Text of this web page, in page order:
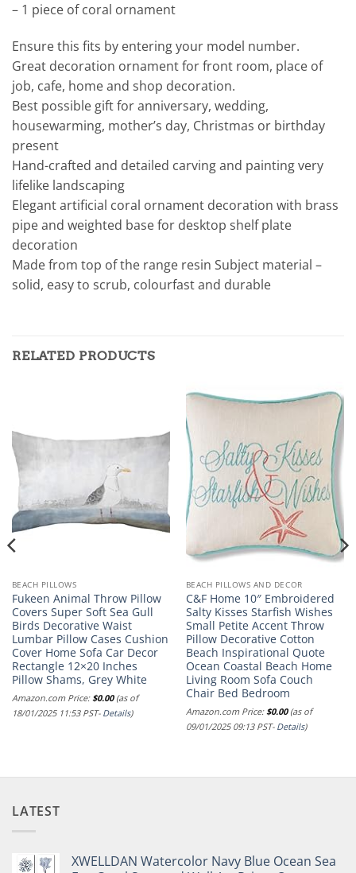
– 1 piece of coral ornament
Ensure this fits by entering your model number.
Great decoration ornament for front room, place of
job, cafe, home and shop decoration.
Best possible gift for anniversary, wedding,
housewarming, mother’s day, Christmas or birthday
present
Hand-crafted and detailed carving and painting very
lifelike landscaping
Elegant artificial coral ornament decoration with brass
pipe and weighted base for desktop shelf plate
decoration
Made from top of the range resin Subject material –
solid, easy to scrub, colourfast and durable
RELATED PRODUCTS
BEACH PILLOWS
Fukeen Animal Throw Pillow
Covers Super Soft Sea Gull
Birds Decorative Waist
Lumbar Pillow Cases Cushion
Cover Home Sofa Car Decor
Rectangle 12×20 Inches
Pillow Shams, Grey White
Amazon.com Price:$0.00(as of
18/01/2025 11:53 PST- Details)
BEACH PILLOWS AND DECOR
C&F Home 10″ Embroidered
Salty Kisses Starfish Wishes
Small Petite Accent Throw
Pillow Decorative Cotton
Beach Inspirational Quote
Ocean Coastal Beach Home
Living Room Sofa Couch
Chair Bed Bedroom
Amazon.com Price:$0.00(as of
09/01/2025 09:13 PST- Details)
LATEST
XWELLDAN Watercolor Navy Blue Ocean Sea